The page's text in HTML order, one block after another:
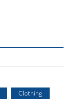
Clothing